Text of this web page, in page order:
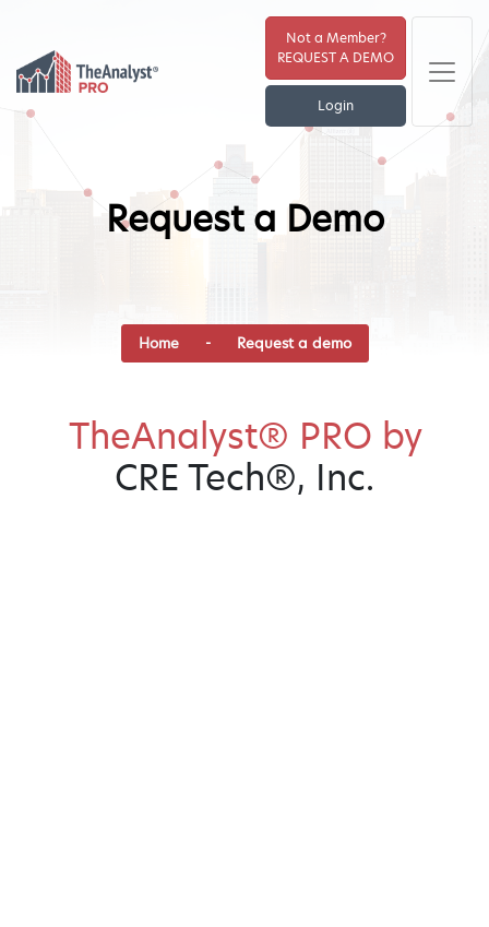
Not a Member?
REQUEST A DEMO
Login
Request a Demo
Home- Request a demo
TheAnalyst® PRO by
CRE Tech®, Inc.